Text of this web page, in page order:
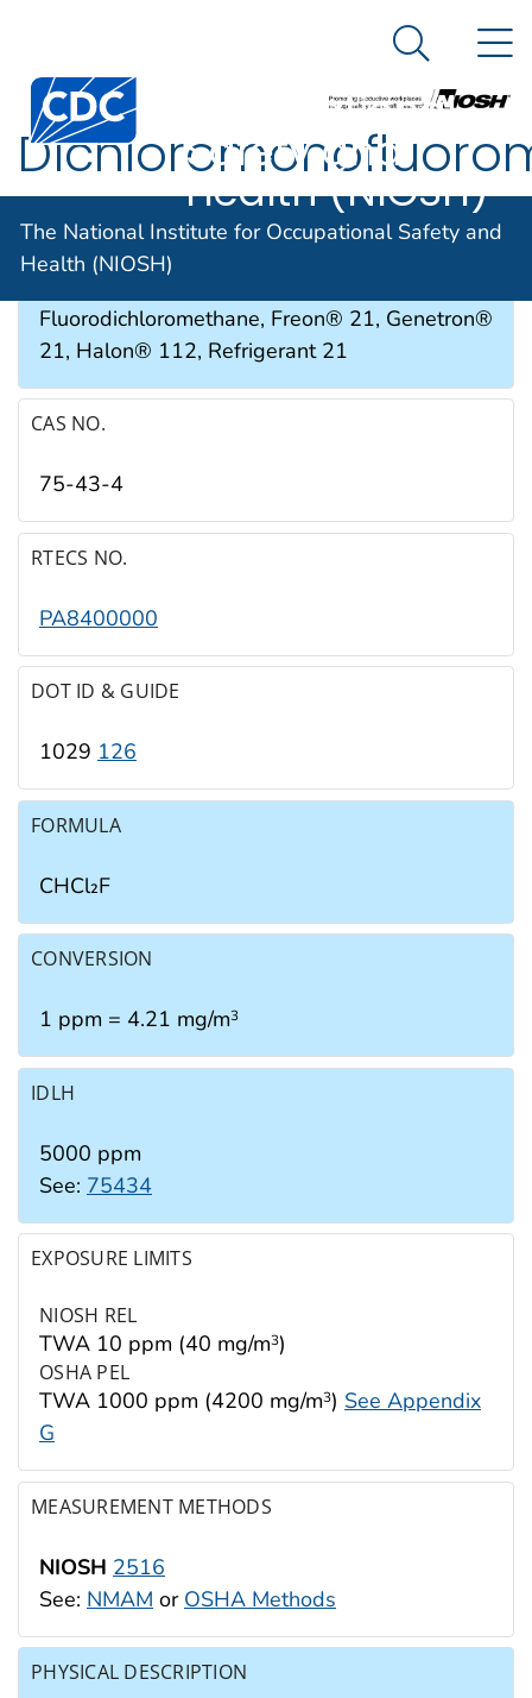
An official website of the United States government
The National
Institute for
Occupational
Safety and
Health (NIOSH)
Search
The National Institute for Occupational Safety and
Health (NIOSH)
SYNONYMS & TRADE NAMES
Fluorodichloromethane, Freon® 21, Genetron®
21, Halon® 112, Refrigerant 21
CAS NO.
75-43-4
RTECS NO.
PA8400000
DOT ID & GUIDE
1029 126
FORMULA
CHCl₂F
CONVERSION
1 ppm = 4.21 mg/m3
IDLH
5000 ppm
See: 75434
EXPOSURE LIMITS
NIOSH REL
TWA 10 ppm (40 mg/m3)
OSHA PEL
TWA 1000 ppm (4200 mg/m3) See Appendix
G
MEASUREMENT METHODS
NIOSH 2516
See: NMAM or OSHA Methods
PHYSICAL DESCRIPTION